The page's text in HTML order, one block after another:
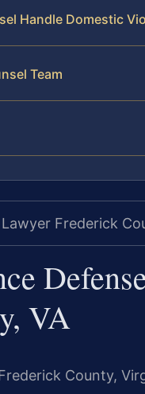
Handle Domestic
Team
VA
County,